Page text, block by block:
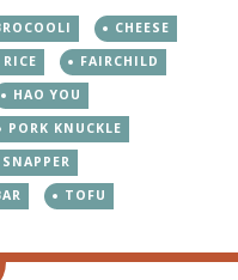
CHEESE
FAIRCHILD
HAO YOU
PORK KNUCKLE
SNAPPER
TOFU